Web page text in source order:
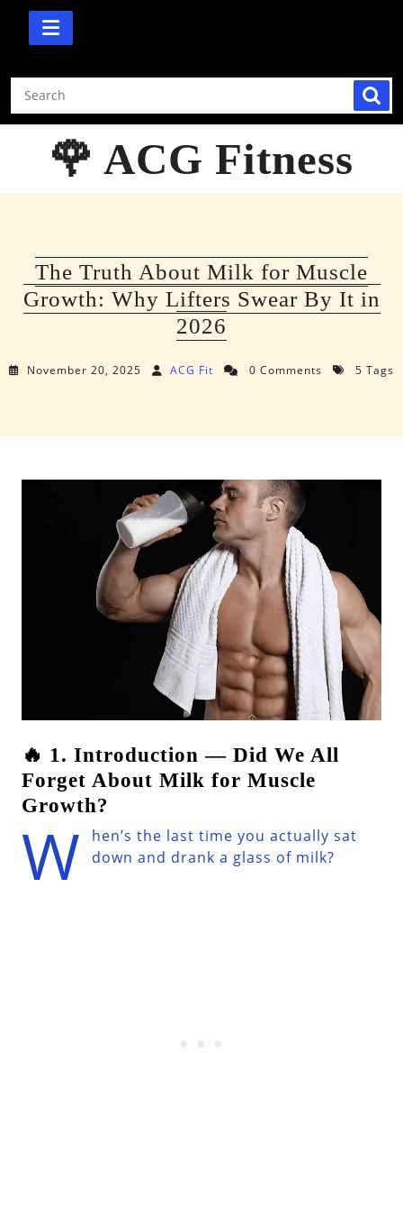
Skip
🌹 ACG Fitness
The Truth About Milk for Muscle
Growth: Why Lifters Swear By It in
2026
November 20, 2025 ACG Fit 0 Comments 5 Tags
🔥 1. Introduction — Did We All
Forget About Milk for Muscle
Growth?
W
hen’s the last time you actually sat
down and drank a glass of milk?